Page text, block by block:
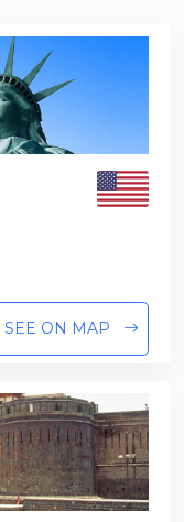
SEE ON MAP